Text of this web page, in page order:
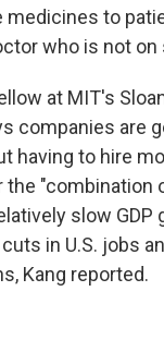
medicines to
who is not on
at MIT's
companies are
having to hire
the "combination
slow GDP
in U.S. jobs
Kang reported.